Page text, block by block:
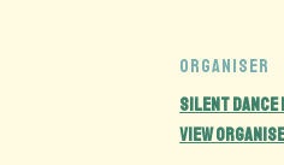
ORGANISER
Silent Dance
View